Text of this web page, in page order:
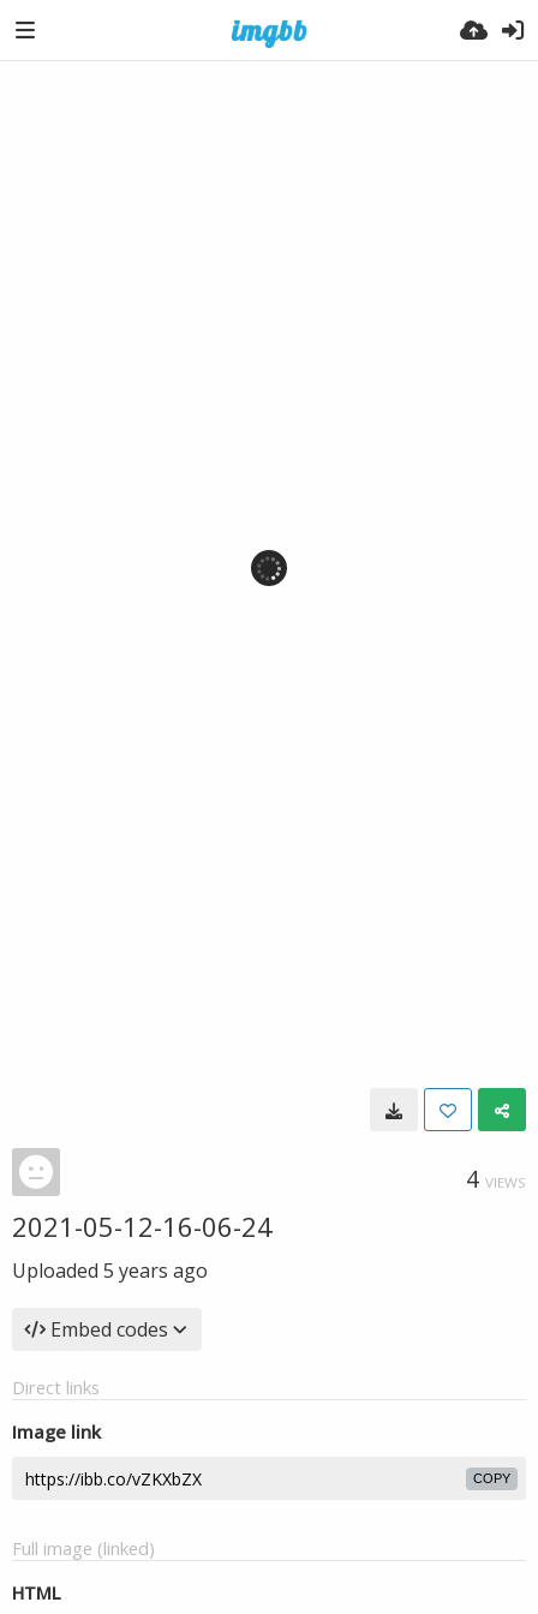
4 VIEWS
2021-05-12-16-06-24
Uploaded 5 years ago
Embed codes
Direct links
Image link
COPY
Full image (linked)
HTML